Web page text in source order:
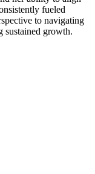
fueled
to navigating
sustained growth.